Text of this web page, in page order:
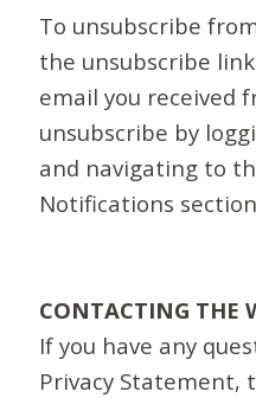
To unsubscribe
the unsubscribe
email you received
unsubscribe by
and navigating to
Notifications
CONTACTING THE
If you have any
Privacy Statement,